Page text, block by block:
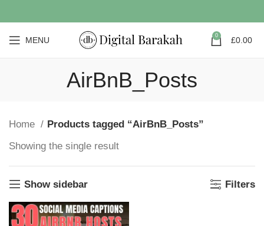
MENU 0 £0.00
AirBnB_Posts
Home
Products tagged “AirBnB_Posts”
Showing the single result
Show sidebar Filters